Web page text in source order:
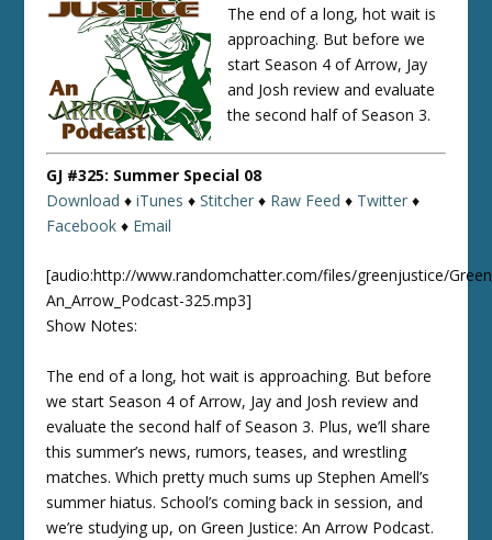
The end of a long, hot wait is
approaching. But before we
start Season 4 of Arrow, Jay
and Josh review and evaluate
the second half of Season 3.
GJ #325: Summer Special 08
Download ♦iTunes ♦Stitcher ♦ Raw Feed ♦ Twitter ♦
Facebook ♦ Email
[audio:http://www.randomchatter.com/files/greenjustice/
An_Arrow_Podcast-325.mp3]
Show Notes:
The end of a long, hot wait is approaching. But before
we start Season 4 of Arrow, Jay and Josh review and
evaluate the second half of Season 3. Plus, we’ll share
this summer’s news, rumors, teases, and wrestling
matches. Which pretty much sums up Stephen Amell’s
summer hiatus. School’s coming back in session, and
we’re studying up, on Green Justice: An Arrow Podcast.